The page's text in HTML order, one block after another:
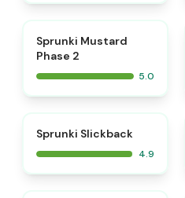
Sprunki Mustard
Phase 2
5.0
Sprunki Slickback
4.9